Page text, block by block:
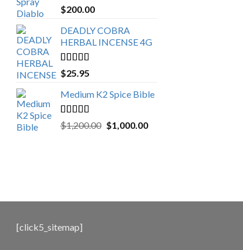
Rated 5.00
out of 5
$200.00
DEADLY COBRA
HERBAL INCENSE 4G
Rated5.00
out of 5
$25.95
Medium K2 Spice Bible
Rated5.00
out of 5
$1,200.00 Original
$1,000.00Current
[click5_sitemap]